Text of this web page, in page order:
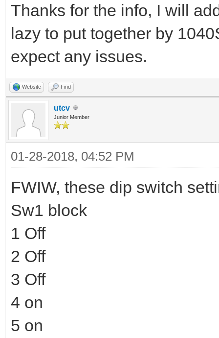
Thanks for the info, I will
lazy to put together by
expect any issues.
Website Find
utcv
Junior Member
01-28-2018, 04:52 PM
FWIW, these dip switch
Sw1 block
1 Off
2 Off
3 Off
4 on
5 on